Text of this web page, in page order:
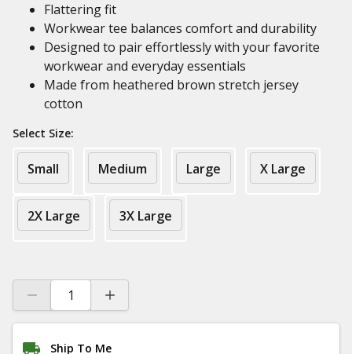
Flattering fit
Workwear tee balances comfort and durability
Designed to pair effortlessly with your favorite
workwear and everyday essentials
Made from heathered brown stretch jersey
cotton
Select Size:
Small Medium Large X Large
2X Large 3X Large
Ship To Me